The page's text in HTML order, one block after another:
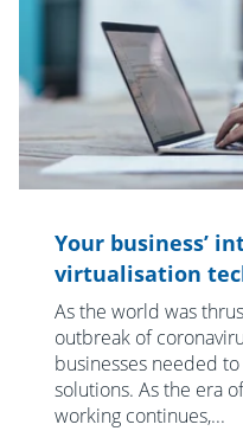
Your business’
virtualisation
As the world was
outbreak of
businesses needed
solutions. As the era
working continues,...